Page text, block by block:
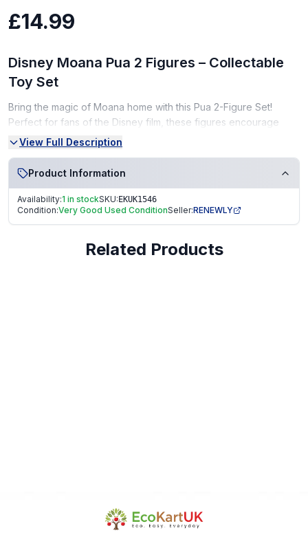
£14.99
Disney Moana Pua 2 Figures – Collectable
Toy Set
Bring the magic of Moana home with this Pua 2-Figure Set!
Perfect for fans of the Disney film, these figures encourage
imaginative play and storytelling adventures.
Condition:
Very Good Condition (VGC) – gently used, clean, and well-
kept
From a smoke-free, pet-free home
Perfect for Disney fans, collectors, or as a fun gift!
View Full Description
Product Information
Availability:1 in stockSKU: EKUK1546
Condition:Very Good Used ConditionSeller:RENEWLY
Related Products